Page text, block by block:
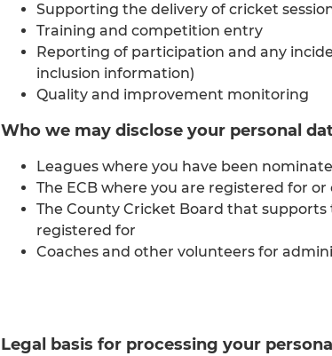
Supporting the delivery of cricket
Training and competition entry
Reporting of participation and any
inclusion information)
Quality and improvement monitoring
Who we may disclose your personal
Leagues where you have been
The ECB where you are registered for
The County Cricket Board that
registered for
Coaches and other volunteers for
Legal basis for processing your